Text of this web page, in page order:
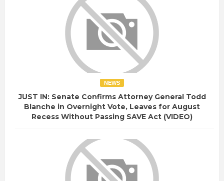
NEWS
JUST IN: Senate Confirms Attorney General Todd
Blanche in Overnight Vote, Leaves for August
Recess Without Passing SAVE Act (VIDEO)